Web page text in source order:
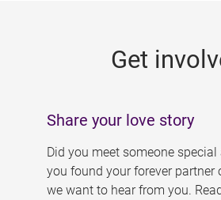
Get
Share your love story
Did you meet someone special
you found your forever partner
we want to hear from you.